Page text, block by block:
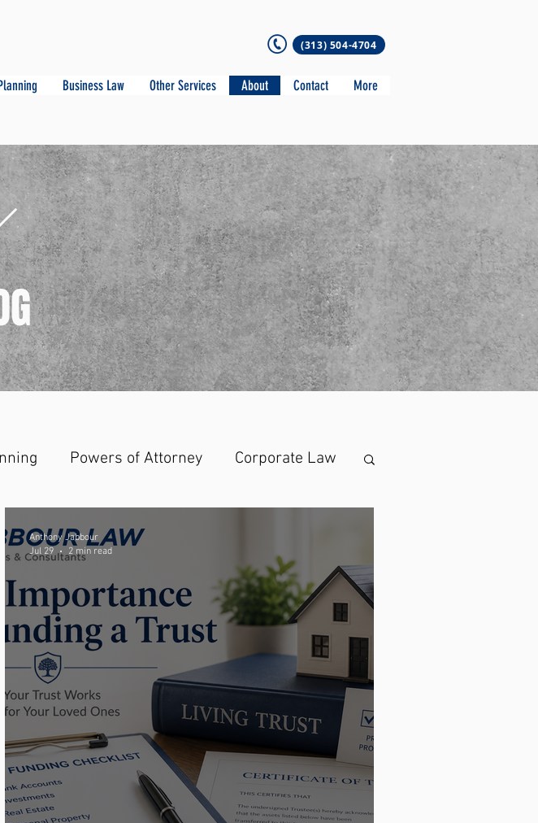
(313) 504-4704
Business Law Other Services About Contact More
Powers of Attorney Corporate Law
Anthony Jabbour
Jul 29
2 min read